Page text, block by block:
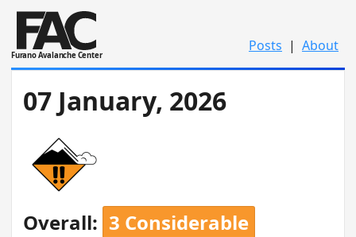
Furano Avalanche Center
Posts | About
07 January, 2026
Overall: 3 Considerable